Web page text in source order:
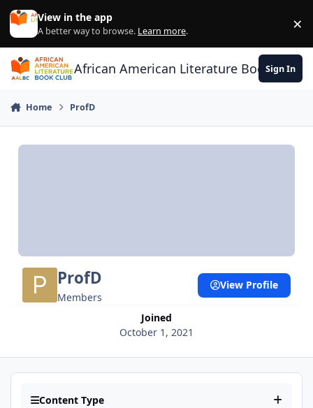
Skip to content
View in the app
A better way to browse. Learn more. ×
African American Literature Book Club
Sign In
Home ProfD
ProfD
Members
Joined
October 1, 2021
View Profile
Content Type